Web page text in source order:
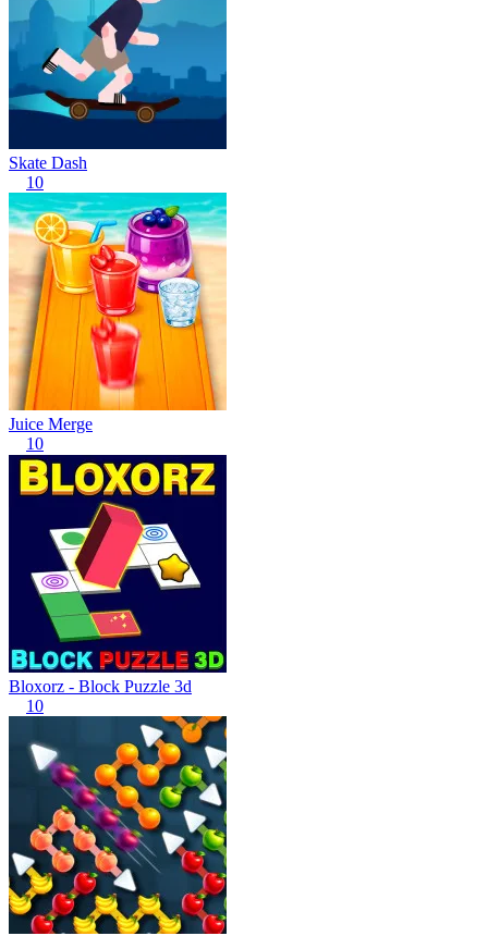
Skate Dash
10
Juice Merge
10
Bloxorz - Block Puzzle 3d
10